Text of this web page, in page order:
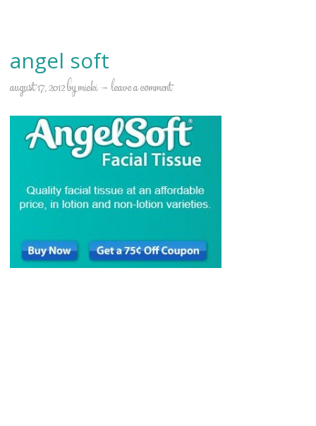
angel soft
august 17, 2012bymicki leave a comment